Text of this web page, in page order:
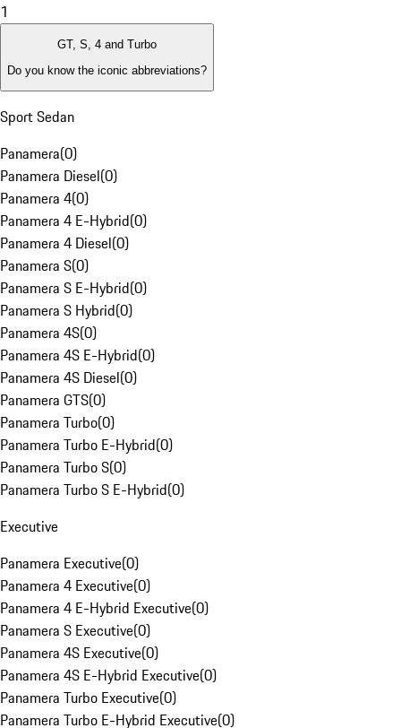
1
GT, S, 4 and Turbo
Do you know the iconic abbreviations?
Sport Sedan
Panamera(0)
Panamera Diesel(0)
Panamera 4(0)
Panamera 4 E-Hybrid(0)
Panamera 4 Diesel(0)
Panamera S(0)
Panamera S E-Hybrid(0)
Panamera S Hybrid(0)
Panamera 4S(0)
Panamera 4S E-Hybrid(0)
Panamera 4S Diesel(0)
Panamera GTS(0)
Panamera Turbo(0)
Panamera Turbo E-Hybrid(0)
Panamera Turbo S(0)
Panamera Turbo S E-Hybrid(0)
Executive
Panamera Executive(0)
Panamera 4 Executive(0)
Panamera 4 E-Hybrid Executive(0)
Panamera S Executive(0)
Panamera 4S Executive(0)
Panamera 4S E-Hybrid Executive(0)
Panamera Turbo Executive(0)
Panamera Turbo E-Hybrid Executive(0)